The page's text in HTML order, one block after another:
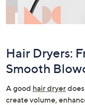
Hair Dryers:
Smooth
A good hair dryer
create volume,